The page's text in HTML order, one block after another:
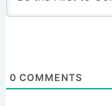
0 COMMENTS